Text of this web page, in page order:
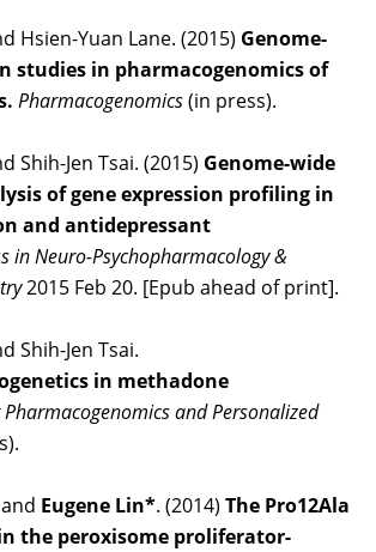
Hsien-Yuan Lane. (2015) Genome-
studies in pharmacogenomics of
Pharmacogenomics(in press).
Shih-Jen Tsai. (2015) Genome-wide
of gene expression profiling in
and antidepressant
in Neuro-Psychopharmacology &
2015 Feb 20. [Epub ahead of print].
Shih-Jen Tsai.
in methadone
Pharmacogenomics and Personalized
Eugene Lin*. (2014) The Pro12Ala
the peroxisome proliferator-